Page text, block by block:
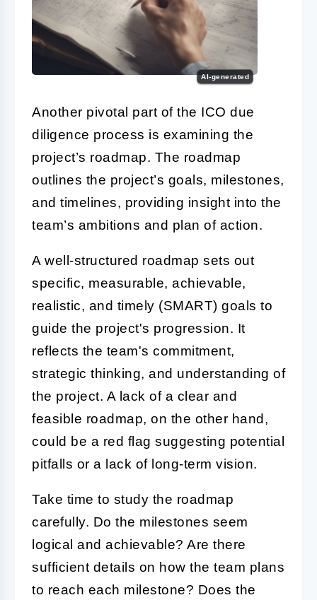
AI-generated
Another pivotal part of the ICO due
diligence process is examining the
project’s roadmap. The roadmap
outlines the project’s goals, milestones,
and timelines, providing insight into the
team’s ambitions and plan of action.
A well-structured roadmap sets out
specific, measurable, achievable,
realistic, and timely (SMART) goals to
guide the project's progression. It
reflects the team's commitment,
strategic thinking, and understanding of
the project. A lack of a clear and
feasible roadmap, on the other hand,
could be a red flag suggesting potential
pitfalls or a lack of long-term vision.
Take time to study the roadmap
carefully. Do the milestones seem
logical and achievable? Are there
sufficient details on how the team plans
to reach each milestone? Does the